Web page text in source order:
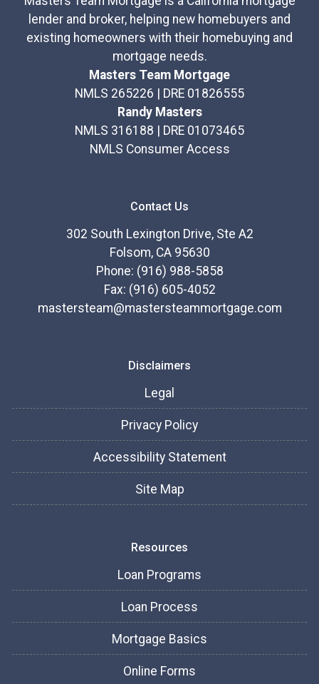
lender and broker, helping new homebuyers and
existing homeowners with their homebuying and
mortgage needs.
Masters Team Mortgage
NMLS 265226 | DRE 01826555
Randy Masters
NMLS 316188 | DRE 01073465
NMLS Consumer Access
Contact Us
302 South Lexington Drive, Ste A2
Folsom, CA 95630
Phone: (916) 988-5858
Fax: (916) 605-4052
mastersteam@mastersteammortgage.com
Disclaimers
Legal
Privacy Policy
Accessibility Statement
Site Map
Resources
Loan Programs
Loan Process
Mortgage Basics
Online Forms